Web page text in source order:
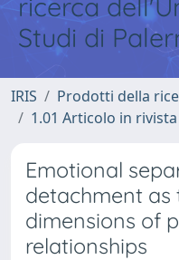
Studi di
IRIS Prodotti della
1.01 Articolo in rivista
Emotional
detachment as
dimensions of
relationships